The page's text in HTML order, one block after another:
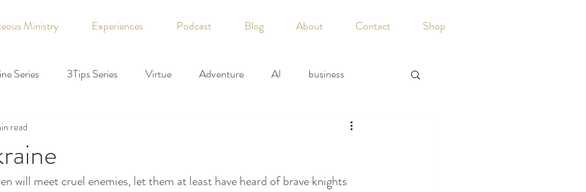
Ministry Experiences Podcast Blog About Contact Shop
Series 3Tips Series Virtue Adventure AI business
Coaching Discipline
Family Fiction Finance Fitness God Guest Writers
read
will meet cruel enemies, let them at least have heard of brave knights